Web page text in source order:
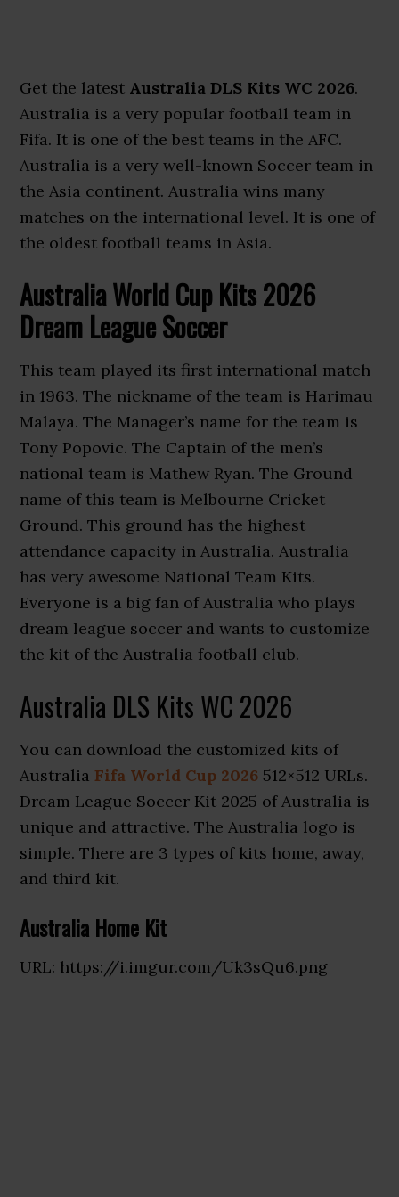
Get the latest Australia DLS Kits WC 2026.
Australia is a very popular football team in
Fifa. It is one of the best teams in the AFC.
Australia is a very well-known Soccer team in
the Asia continent. Australia wins many
matches on the international level. It is one of
the oldest football teams in Asia.
Australia World Cup Kits 2026
Dream League Soccer
This team played its first international match
in 1963. The nickname of the team is Harimau
Malaya. The Manager’s name for the team is
Tony Popovic. The Captain of the men’s
national team is Mathew Ryan. The Ground
name of this team is Melbourne Cricket
Ground. This ground has the highest
attendance capacity in Australia. Australia
has very awesome National Team Kits.
Everyone is a big fan of Australia who plays
dream league soccer and wants to customize
the kit of the Australia football club.
Australia DLS Kits WC 2026
You can download the customized kits of
AustraliaFifa World Cup 2026 512×512 URLs.
Dream League Soccer Kit 2025 of Australia is
unique and attractive. The Australia logo is
simple. There are 3 types of kits home, away,
and third kit.
Australia Home Kit
URL: https://i.imgur.com/Uk3sQu6.png